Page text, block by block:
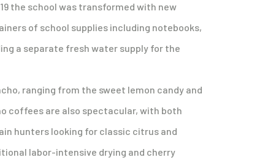
the school was transformed with new
of school supplies including notebooks,
a separate fresh water supply for the
ranging from the sweet lemon candy and
coffees are also spectacular, with both
hunters looking for classic citrus and
labor-intensive drying and cherry